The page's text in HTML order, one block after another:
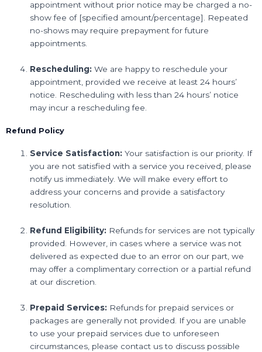
appointment without prior notice may be charged a no-
show fee of [specified amount/percentage]. Repeated
no-shows may require prepayment for future
appointments.
Rescheduling: We are happy to reschedule your
appointment, provided we receive at least 24 hours’
notice. Rescheduling with less than 24 hours’ notice
may incur a rescheduling fee.
Refund Policy
Service Satisfaction: Your satisfaction is our priority. If
you are not satisfied with a service you received, please
notify us immediately. We will make every effort to
address your concerns and provide a satisfactory
resolution.
Refund Eligibility: Refunds for services are not typically
provided. However, in cases where a service was not
delivered as expected due to an error on our part, we
may offer a complimentary correction or a partial refund
at our discretion.
Prepaid Services: Refunds for prepaid services or
packages are generally not provided. If you are unable
to use your prepaid services due to unforeseen
circumstances, please contact us to discuss possible